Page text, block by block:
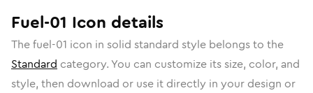
Fuel-01 Icon details
Thefuel-01 icon in solid standard style belongs to the
Standard category. You can customize its size, color, and
style, then download or use it directly in your design or